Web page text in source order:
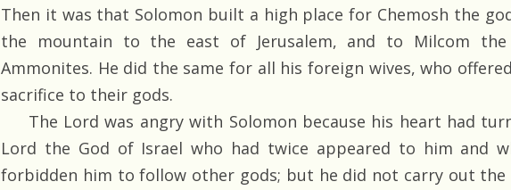
Then it was that Solomon built a high place for Chemosh the
the mountain to the east of Jerusalem, and to Milcom
Ammonites. He did the same for all his foreign wives, who
sacrifice to their gods.
The Lord was angry with Solomon because his heart had
Lord the God of Israel who had twice appeared to him and
forbidden him to follow other gods; but he did not carry out the